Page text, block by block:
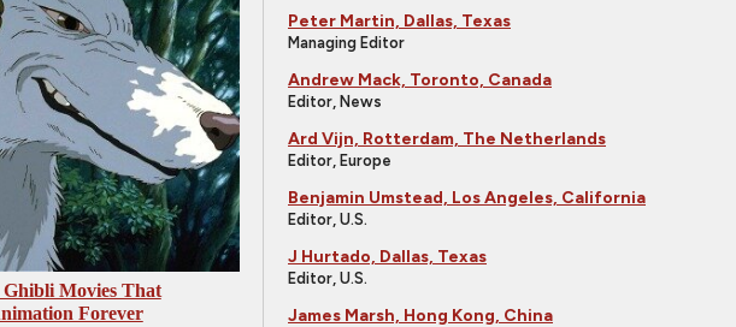
Movies That
Forever
Peter Martin, Dallas, Texas
Managing Editor
Andrew Mack, Toronto, Canada
Editor, News
Ard Vijn, Rotterdam, The Netherlands
Editor, Europe
Benjamin Umstead, Los Angeles, California
Editor, U.S.
J Hurtado, Dallas, Texas
Editor, U.S.
James Marsh, Hong Kong, China